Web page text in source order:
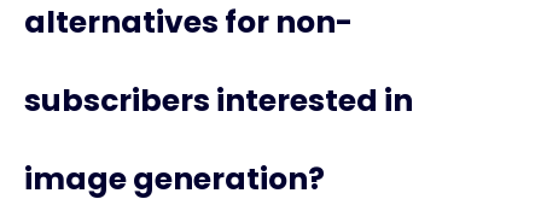
alternatives for non-
subscribers interested in
image generation?